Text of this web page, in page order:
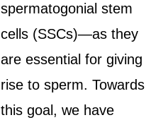
spermatogonial stem
cells (SSCs)—as they
are essential for giving
rise to sperm. Towards
this goal, we have